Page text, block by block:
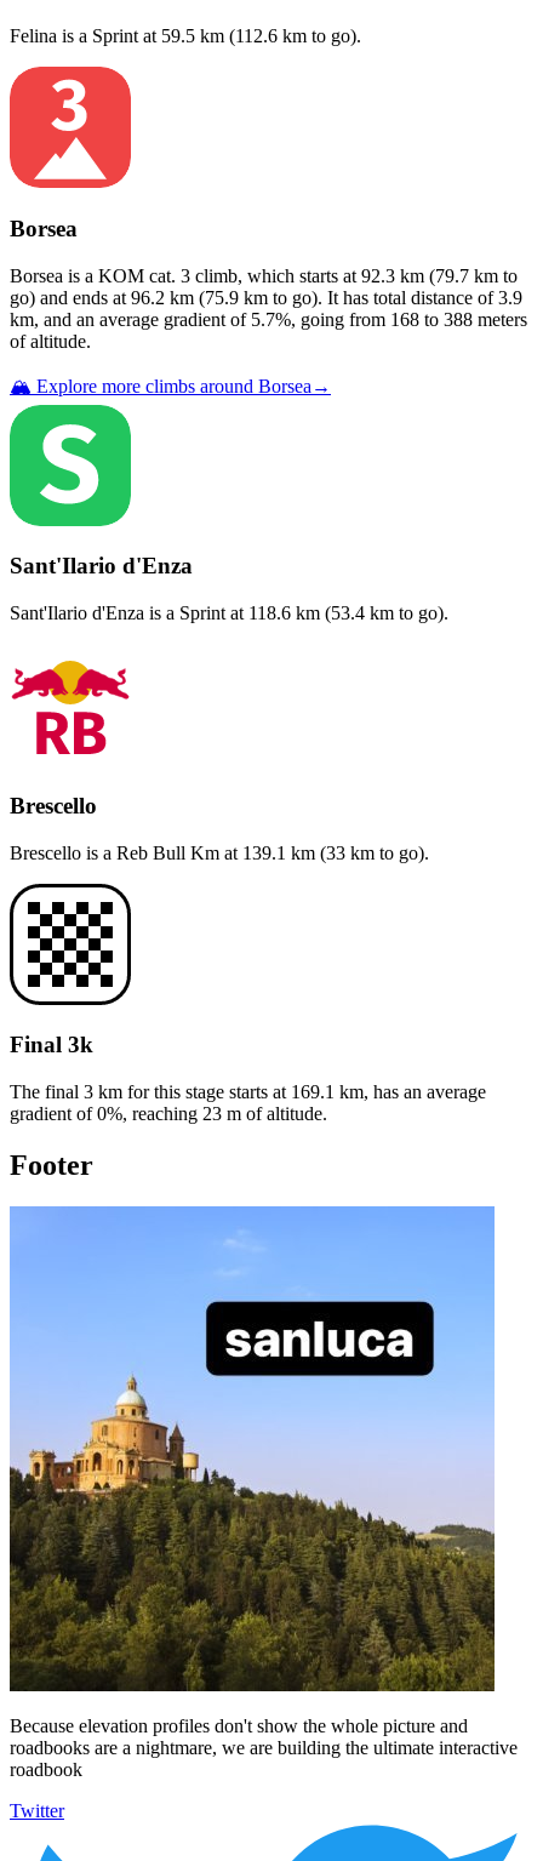
Felina is a Sprint at 59.5 km (112.6 km to go).
Borsea
Borsea is a KOM cat. 3 climb, which starts at 92.3 km (79.7 km to
go) and ends at 96.2 km (75.9 km to go). It has total distance of3.9
km, and an average gradient of 5.7%, going from 168 to 388 meters
of altitude.
🏔️ Explore more climbs around Borsea →
Sant'Ilario d'Enza
Sant'Ilario d'Enza is a Sprint at 118.6 km (53.4 km to go).
Brescello
Brescello is a Reb Bull Km at 139.1 km (33 km to go).
Final 3k
The final 3 km for this stage starts at 169.1 km, has an average
gradient of 0%, reaching 23 m of altitude.
Footer
Because elevation profiles don't show the whole picture and
roadbooks are a nightmare, we are building the ultimate interactive
roadbook
Twitter